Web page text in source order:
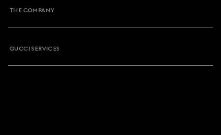
THE COMPANY
GUCCI SERVICES